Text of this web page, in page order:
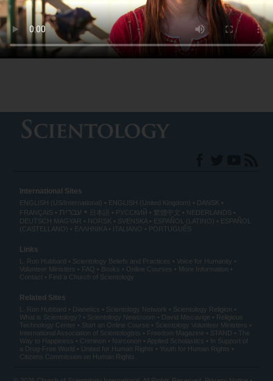
North America
International Sites
ENGLISH (US/International) ENGLISH (United Kingdom)
DANSK
FRANÇAIS
עברית 日本語 РУССКИЙ 繁體中文
NEDERLANDS
DEUTSCH MAGYAR NORSK SVENSKA ESPAÑOL (LATINO)
ESPAÑOL
(CASTELLANO)
ΕΛΛΗΝΙΚA ITALIANO PORTUGUÊS
Links
L. Ron Hubbard Scientology Beliefs and Practices
Voice for Humanity
Volunteer Ministers
FAQ Books Online Courses
More Information
Contact
Find a Church of Scientology
Related Sites
L. Ron Hubbard Dianetics Scientology Network
Scientology Religion
What is Scientology?
Scientology Newsroom David Miscavige
Religious
Technology Center
Start an Online Course
Scientology Volunteer Ministers
International Association of Scientologists
Freedom Magazine STAND
The
Way to Happiness
Criminon Narconon Applied Scholastics
In Support of
a Drug-Free World
United for Human Rights
Youth for Human Rights
Citizens Commission on Human Rights